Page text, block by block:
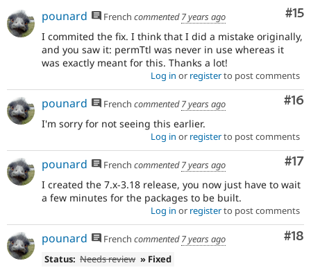
#15
pounard French commented7 years ago
I commited the fix. I think that I did a mistake originally,
and you saw it: permTtl was never in use whereas it
was exactly meant for this. Thanks a lot!
Log in or registerto post comments
#16
pounard French commented7 years ago
I'm sorry for not seeing this earlier.
Log in or registerto post comments
#17
pounard French commented7 years ago
I created the 7.x-3.18 release, you now just have to wait
a few minutes for the packages to be built.
Log in or registerto post comments
#18
pounard French commented7 years ago
Status: Needs review » Fixed